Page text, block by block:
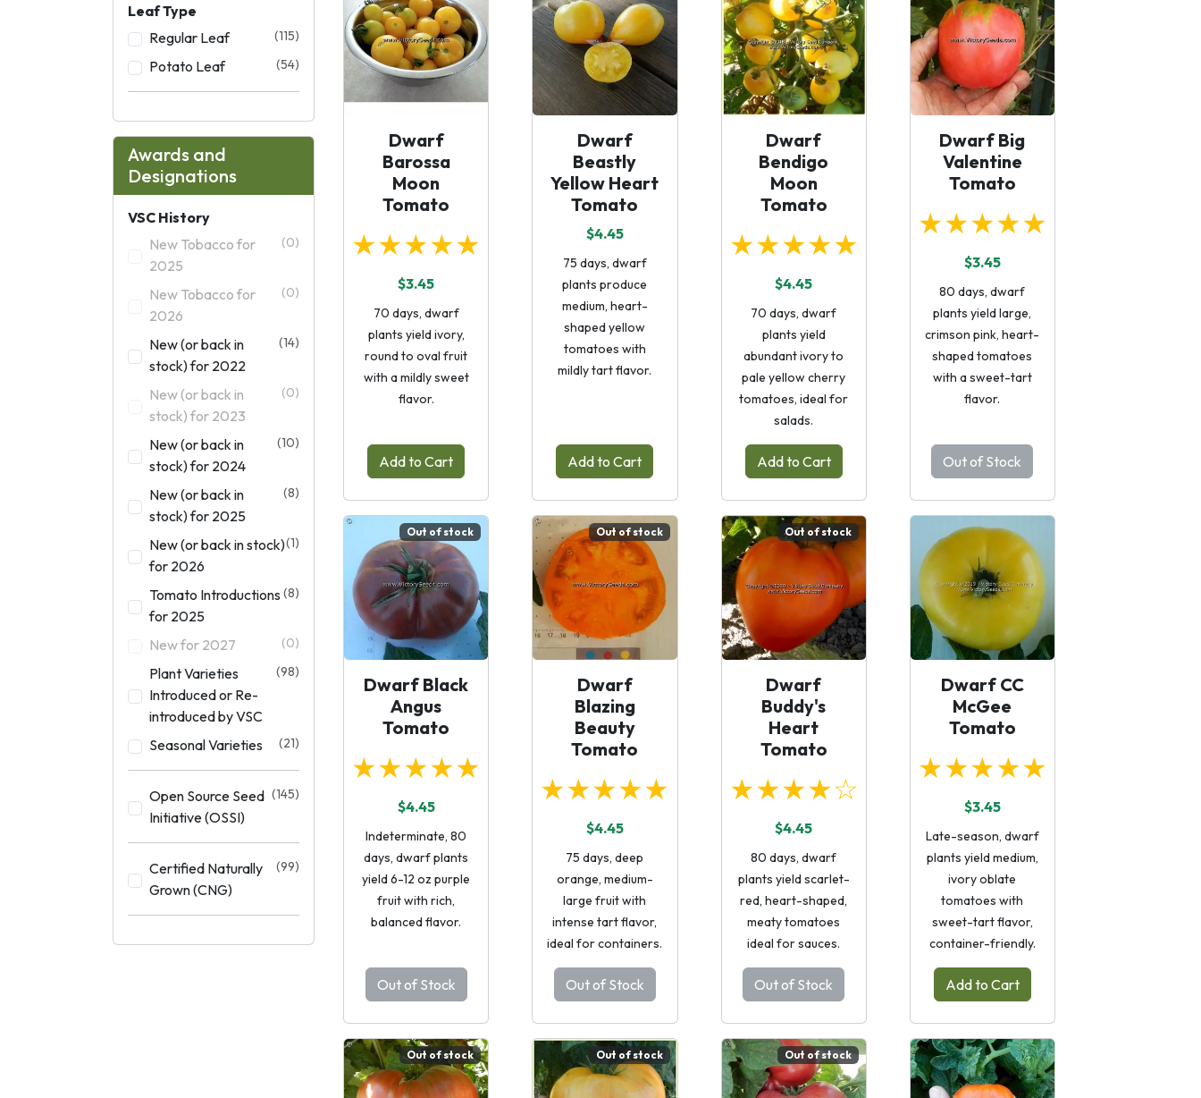
Leaf Type
Regular Leaf
(115)
Potato Leaf (54)
Awards and
Designations
VSC History
New Tobacco for
2025
(0)
New Tobacco for
2026
(0)
New (or back in
stock) for 2022
(14)
New (or back in
stock) for 2023
(0)
New (or back in
stock) for 2024
(10)
New (or back in
stock) for 2025
(8)
New (or back in stock)
for 2026
(1)
Tomato Introductions
for 2025
(8)
New for 2027 (0)
Plant Varieties
Introduced or Re-
introduced by VSC
(98)
Seasonal Varieties (21)
Open Source Seed
Initiative (OSSI)
(145)
Certified Naturally
Grown (CNG)
(99)
Dwarf
Barossa
Moon
Tomato
★★★★★
$3.45
70 days, dwarf
plants yield ivory,
round to oval fruit
with a mildly sweet
flavor.
Add to Cart
Dwarf
Beastly
Yellow Heart
Tomato
$4.45
75 days, dwarf
plants produce
medium, heart-
shaped yellow
tomatoes with
mildly tart flavor.
Add to Cart
Dwarf
Bendigo
Moon
Tomato
★★★★★
$4.45
70 days, dwarf
plants yield
abundant ivory to
pale yellow cherry
tomatoes, ideal for
salads.
Add to Cart
Dwarf Big
Valentine
Tomato
★★★★★
$3.45
80 days, dwarf
plants yield large,
crimson pink, heart-
shaped tomatoes
with a sweet-tart
flavor.
Out of Stock
Out of stock
Dwarf Black
Angus
Tomato
★★★★★
$4.45
Indeterminate, 80
days, dwarf plants
yield 6-12 oz purple
fruit with rich,
balanced flavor.
Out of Stock
Out of stock
Dwarf
Blazing
Beauty
Tomato
★★★★★
$4.45
75 days, deep
orange, medium-
large fruit with
intense tart flavor,
ideal for containers.
Out of Stock
Out of stock
Dwarf
Buddy's
Heart
Tomato
★★★★☆
$4.45
80 days, dwarf
plants yield scarlet-
red, heart-shaped,
meaty tomatoes
ideal for sauces.
Out of Stock
Dwarf CC
McGee
Tomato
★★★★★
$3.45
Late-season, dwarf
plants yield medium,
ivory oblate
tomatoes with
sweet-tart flavor,
container-friendly.
Add to Cart
Out of stock Out of stock Out of stock